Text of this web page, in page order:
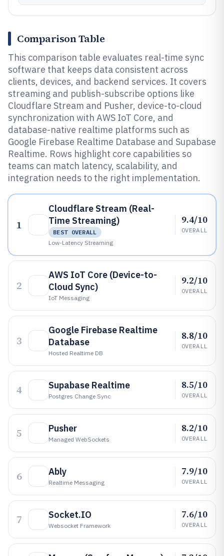
Comparison Table
This comparison table evaluates real-time sync
software that keeps data consistent across
clients, devices, and backend services. It covers
streaming and publish-subscribe options like
Cloudflare Stream and Pusher, device-to-cloud
synchronization with AWS IoT Core, and
database-native realtime platforms such as
Google Firebase Realtime Database and Supabase
Realtime. Rows highlight core capabilities so
teams can match latency, scalability, and
integration needs to the right implementation.
1
Cloudflare Stream (Real-
Time Streaming)
BEST OVERALL
Low-Latency Streaming
9.4/10
OVERALL
2
AWS IoT Core (Device-to-
Cloud Sync)
IoT Messaging
9.2/10
OVERALL
3
Google Firebase Realtime
Database
Hosted Realtime DB
8.8/10
OVERALL
4 Supabase Realtime
Postgres Change Sync
8.5/10
OVERALL
5 Pusher
Managed WebSockets
8.2/10
OVERALL
6 Ably
Realtime Messaging
7.9/10
OVERALL
7 Socket.IO
Websocket Framework
7.6/10
OVERALL